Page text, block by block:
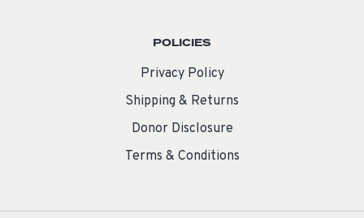
POLICIES
Privacy Policy
Shipping & Returns
Donor Disclosure
Terms & Conditions